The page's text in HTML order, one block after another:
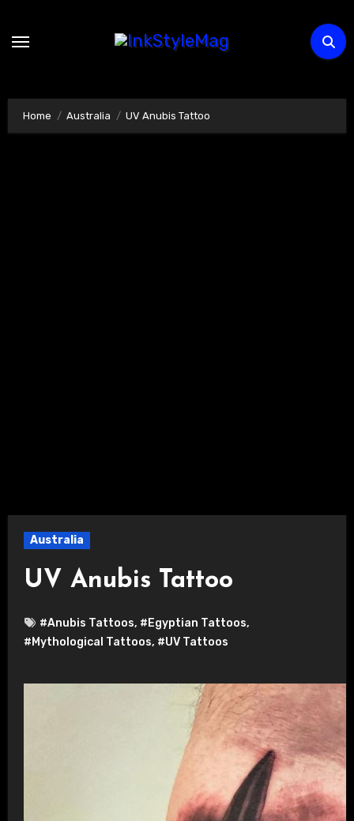
Home Australia UV Anubis Tattoo
Australia
UV Anubis Tattoo
#Anubis Tattoos, #Egyptian Tattoos,
#Mythological Tattoos, #UV Tattoos